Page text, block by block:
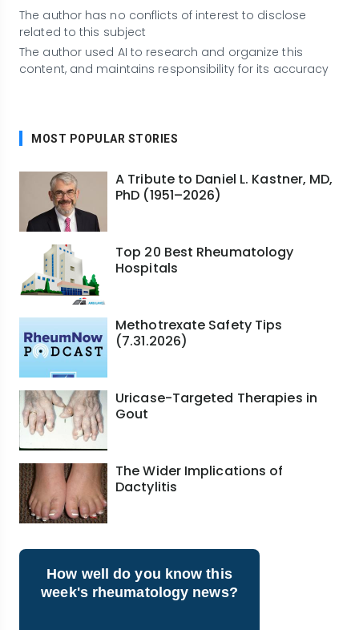
The author has no conflicts of interest to disclose
related to this subject
The author used AI to research and organize this
content, and maintains responsibility for its accuracy
MOST POPULAR STORIES
A Tribute to Daniel L. Kastner, MD,
PhD (1951–2026)
Top 20 Best Rheumatology
Hospitals
Methotrexate Safety Tips
(7.31.2026)
Uricase-Targeted Therapies in
Gout
The Wider Implications of
Dactylitis
How well do you know this
week's rheumatology news?